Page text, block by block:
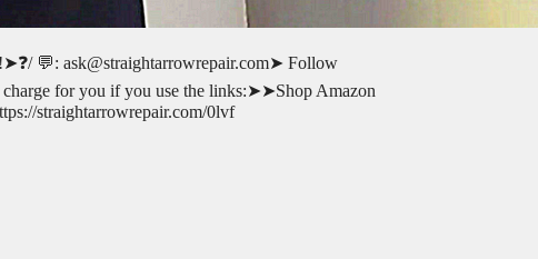
💬: ask@straightarrowrepair.com➤ Follow
for you if you use the links:➤➤Shop Amazon
straightarrowrepair.com/0lvf